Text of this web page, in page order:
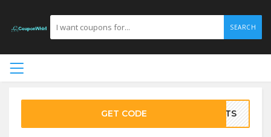
SEARCH
GET CODE BOTS